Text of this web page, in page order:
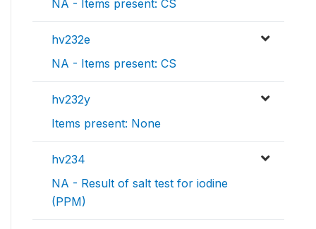
NA - Items present: CS
hv232e
NA - Items present: CS
hv232y
Items present: None
hv234
NA - Result of salt test for iodine
(PPM)